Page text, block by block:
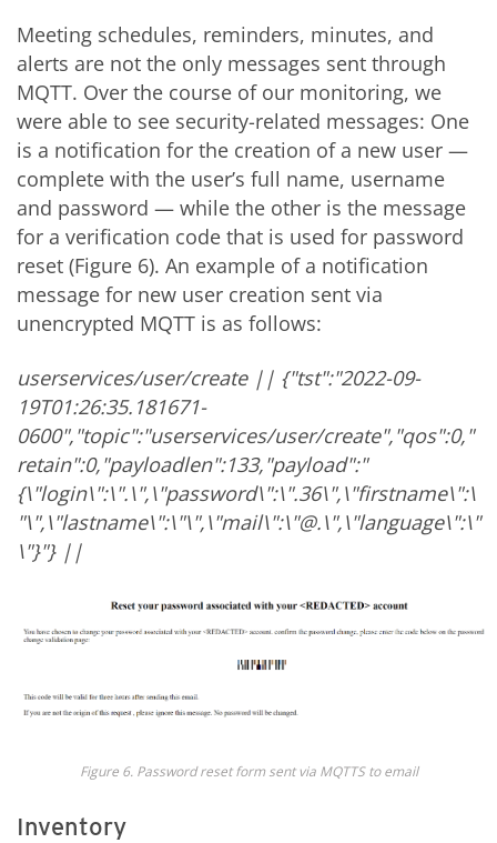
Meeting schedules, reminders, minutes, and
alerts are not the only messages sent through
MQTT. Over the course of our monitoring, we
were able to see security-related messages: One
is a notification for the creation of a new user —
complete with the user’s full name, username
and password — while the other is the message
for a verification code that is used for password
reset (Figure 6). An example of a notification
message for new user creation sent via
unencrypted MQTT is as follows:
userservices/user/create || {"tst":"2022-09-
19T01:26:35.181671-
0600","topic":"userservices/user/create","qos":0,"
retain":0,"payloadlen":133,"payload":"
{\"login\":\".\",\"password\":\".36\",\"firstname\":\
"\",\"lastname\":\"\",\"mail\":\"@.\",\"language\":\"
\"}"} ||
Figure 6. Password reset form sent via MQTTS to email
Inventory